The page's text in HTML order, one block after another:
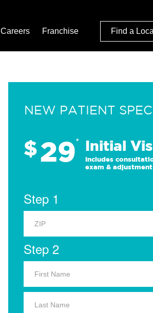
Careers Franchise Find a
NEW PATIENT
$29* Initial
Includes
exam & adjustment
Step 1
Step 2